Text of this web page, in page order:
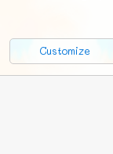
Customize
FunNode isn't